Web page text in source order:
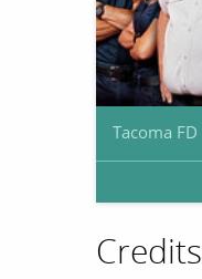
Tacoma FD
Credits